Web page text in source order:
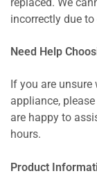
replaced. We
incorrectly due
Need Help
If you are
appliance,
are happy to
hours.
Product